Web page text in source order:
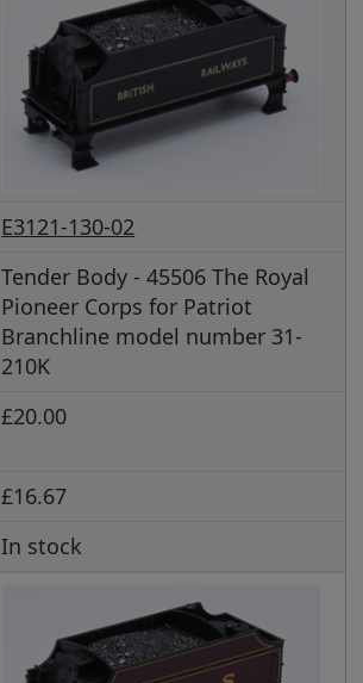
E3121-130-02
Tender Body - 45506 The Royal
Pioneer Corps for Patriot
Branchline model number 31-
210K
£20.00
£16.67
In stock